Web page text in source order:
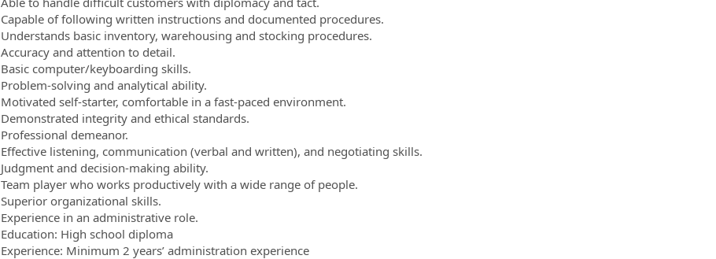
Capable of following written instructions and documented procedures.
Understands basic inventory, warehousing and stocking procedures.
Accuracy and attention to detail.
Basic computer/keyboarding skills.
Problem-solving and analytical ability.
Motivated self-starter, comfortable in a fast-paced environment.
Demonstrated integrity and ethical standards.
Professional demeanor.
Effective listening, communication (verbal and written), and negotiating skills.
Judgment and decision-making ability.
Team player who works productively with a wide range of people.
Superior organizational skills.
Experience in an administrative role.
Education: High school diploma
Experience: Minimum 2 years’ administration experience